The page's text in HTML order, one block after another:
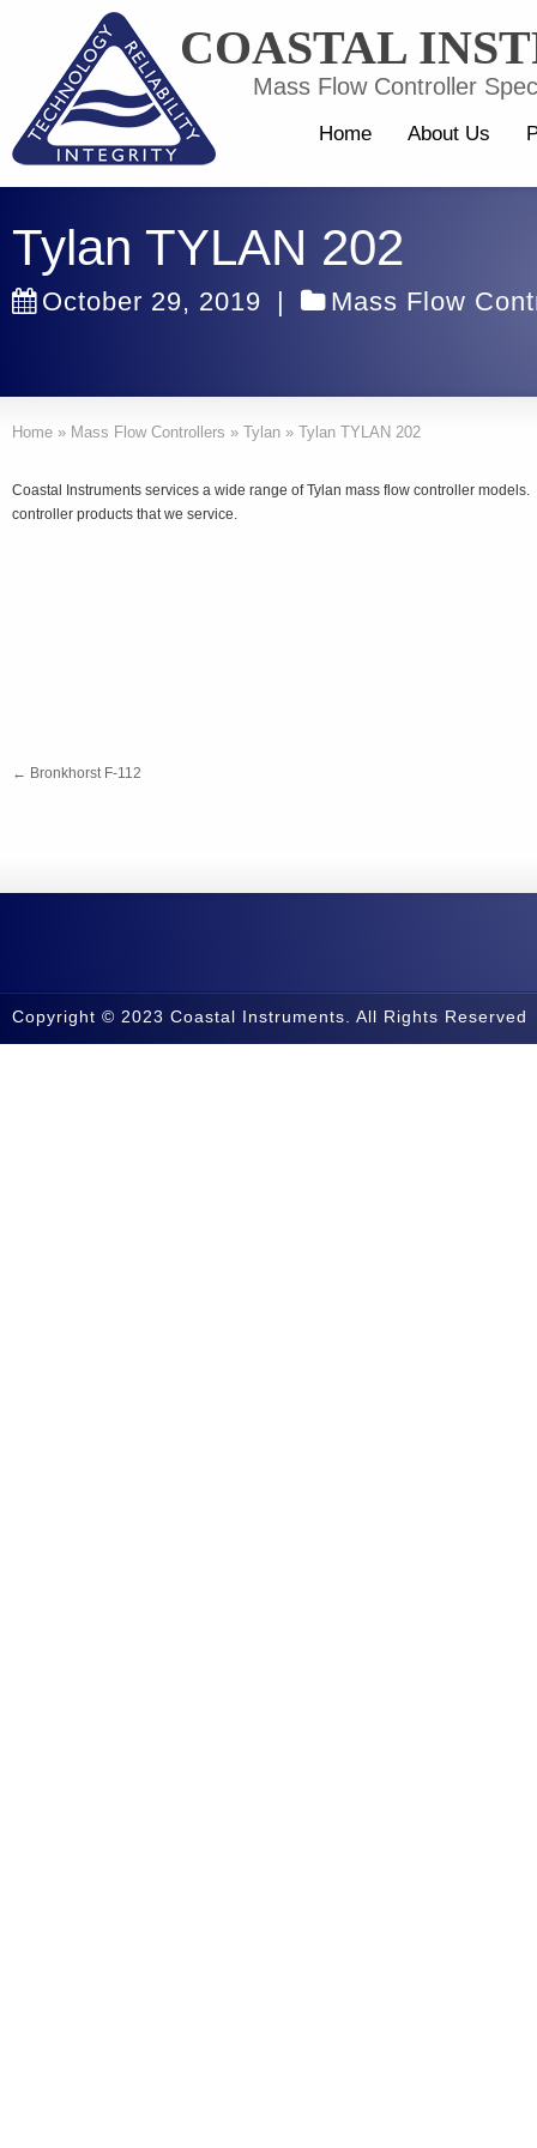
COASTAL
Mass Flow Controller
Home About Us
Tylan TYLAN 202
October 29, 2019 | Mass Flow
Home » Mass Flow Controllers » Tylan » Tylan TYLAN 202
Coastal Instruments services a wide range of Tylan mass flow controller
controller products that we service.
← Bronkhorst F-112
Copyright © 2023 Coastal Instruments. All Rights Reserved